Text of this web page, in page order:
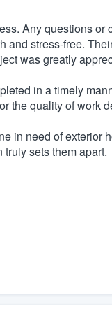
Any questions or
and stress-free.
was greatly
in a timely
the quality of work
in need of exterior
sets them apart.